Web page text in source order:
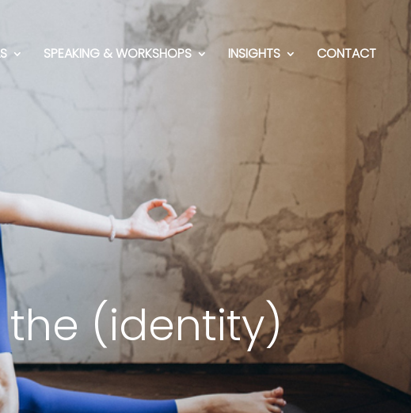
SPEAKING & WORKSHOPS INSIGHTS CONTACT
(identity)